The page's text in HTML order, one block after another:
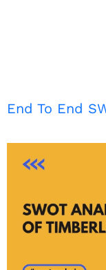
End To End